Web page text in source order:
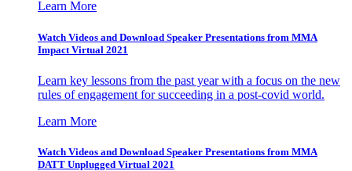
Learn More
Watch Videos and Download Speaker Presentations from MMA
Impact Virtual 2021
Learn key lessons from the past year with a focus on the new
rules of engagement for succeeding in a post-covid world.
Learn More
Watch Videos and Download Speaker Presentations from MMA
DATT Unplugged Virtual 2021